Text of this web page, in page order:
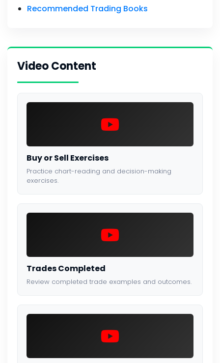
Recommended Trading Books
Video Content
Buy or Sell Exercises
Practice chart-reading and decision-making
exercises.
Trades Completed
Review completed trade examples and outcomes.